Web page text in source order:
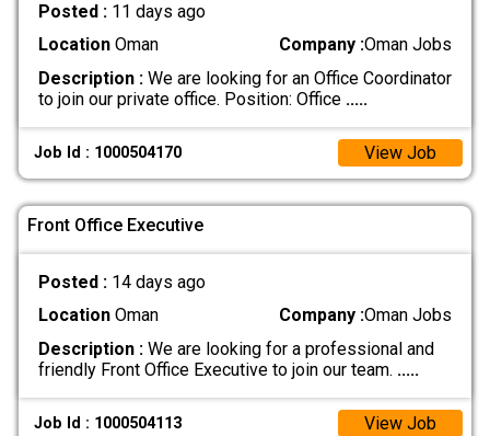
Posted : 11 days ago
LocationOman Company :Oman Jobs
Description :We are looking for an Office Coordinator
to join our private office. Position: Office .....
Job Id : 1000504170 View Job
Front Office Executive
Posted : 14 days ago
LocationOman Company :Oman Jobs
Description :We are looking for a professional and
friendly Front Office Executive to join our team. .....
Job Id : 1000504113 View Job